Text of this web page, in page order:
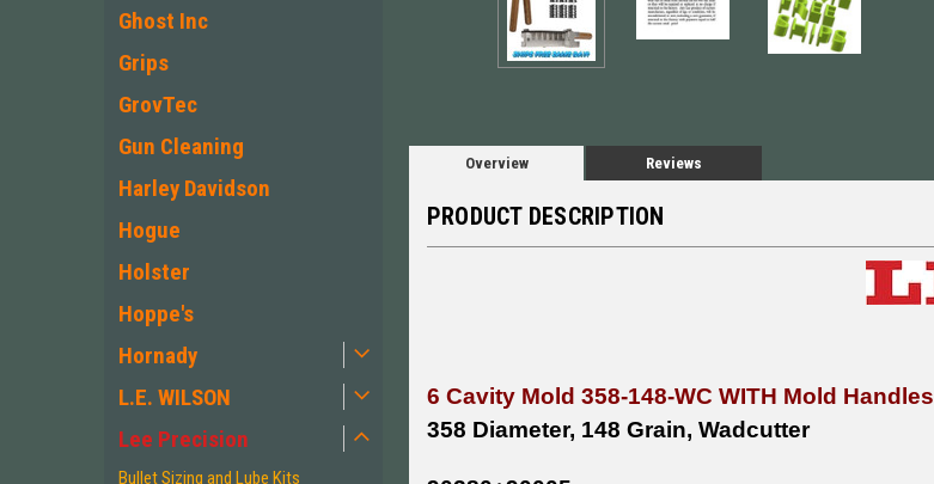
Ghost Inc
Grips
GrovTec
Gun Cleaning
Harley Davidson
Hogue
Holster
Hoppe's
Hornady
L.E. WILSON
Lee Precision
Bullet Sizing and Lube Kits
Overview Reviews
PRODUCT DESCRIPTION
6 Cavity Mold 358-148-WC WITH Mold Handles
358 Diameter, 148 Grain, Wadcutter